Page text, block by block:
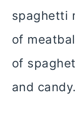
spaghetti
of
of
and candy.